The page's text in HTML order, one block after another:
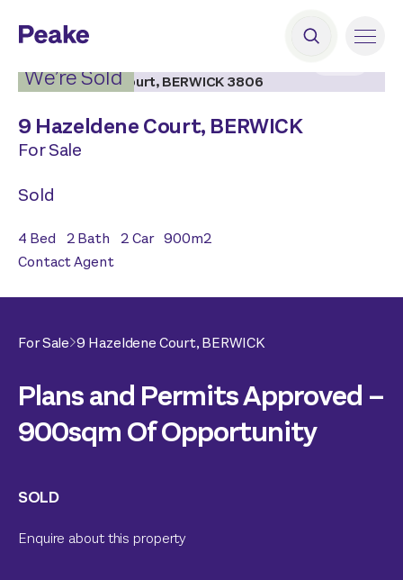
We’re Sold
9 Hazeldene Court, BERWICK
For Sale
Sold
4 Bed 2Bath 2Car 900m2
Contact Agent
For Sale 9 Hazeldene Court,BERWICK
Plans and Permits Approved –
900sqm Of Opportunity
SOLD
Enquire about this property